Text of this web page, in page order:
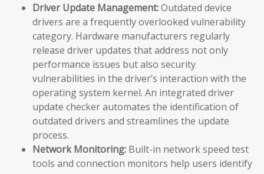
Driver Update Management:Outdated device
drivers are a frequently overlooked vulnerability
category. Hardware manufacturers regularly
release driver updates that address not only
performance issues but also security
vulnerabilities in the driver’s interaction with the
operating system kernel. An integrated driver
update checker automates the identification of
outdated drivers and streamlines the update
process.
Network Monitoring: Built-in network speed test
tools and connection monitors help users identify